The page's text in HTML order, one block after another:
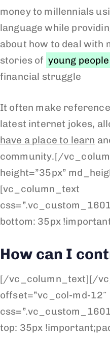
money to millennials
language while
about how to deal with
stories of young
financial struggle
It often make
latest internet jokes,
have a place to learn
community.[/
height=”35px”
[vc_column_text
bottom: 35px
How can I
[/vc_column_text][/
offset=”vc_col-md-12″
top: 35px